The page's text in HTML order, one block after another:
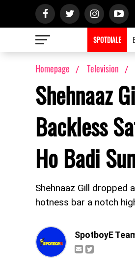
SPOTDIALE
Homepage Television
Shehnaaz
Backless
Ho Badi
Shehnaaz Gill
hotness bar a notch
SpotboyE